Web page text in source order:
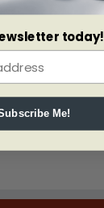
today!
Me!